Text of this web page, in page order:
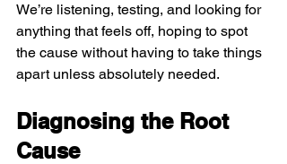
We’re listening, testing, and looking for
anything that feels off, hoping to spot
the cause without having to take things
apart unless absolutely needed.
Diagnosing the Root
Cause